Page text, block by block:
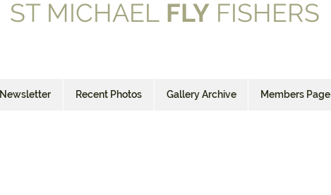
Newsletter Recent Photos Gallery Archive Members Page
ST MICHAEL FLYFISHERS